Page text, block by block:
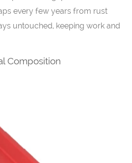
every few years from rust
untouched, keeping work and
Composition